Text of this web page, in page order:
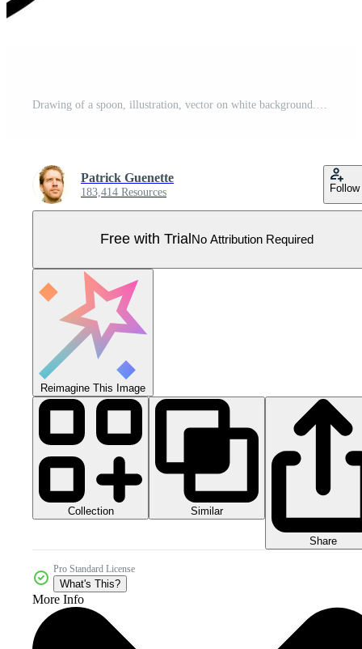
Patrick Guenette
183,414 Resources Follow
Free with Trial No Attribution Required
Reimagine This Image
Collection Similar
Share
Pro Standard License
What's This?
More Info